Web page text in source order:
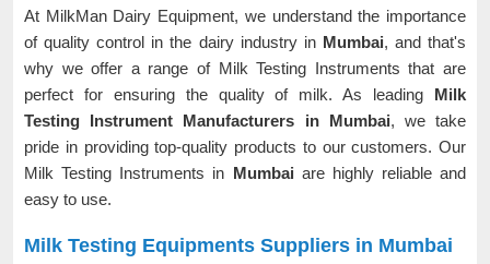
At MilkMan Dairy Equipment, we understand the importance
of quality control in the dairy industry in Mumbai, and that's
why we offer a range of Milk Testing Instruments that are
perfect for ensuring the quality of milk. As leading Milk
Testing Instrument Manufacturers in Mumbai, we take
pride in providing top-quality products to our customers. Our
Milk Testing Instruments in Mumbai are highly reliable and
easy to use.
Milk Testing Equipments Suppliers in Mumbai